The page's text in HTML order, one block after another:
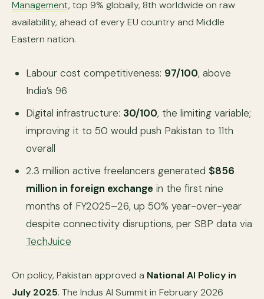
Management, top 9% globally, 8th worldwide on raw
availability, ahead of every EU country and Middle
Eastern nation.
Labour cost competitiveness: 97/100, above
India’s 96
Digital infrastructure: 30/100, the limiting variable;
improving it to 50 would push Pakistan to 11th
overall
2.3 million active freelancers generated $856
million in foreign exchange in the first nine
months of FY2025–26, up 50% year-over-year
despite connectivity disruptions, per SBP data via
TechJuice
On policy, Pakistan approved a National AI Policy in
July 2025. The Indus AI Summit in February 2026